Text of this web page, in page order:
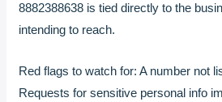
8882388638 is tied directly to the
intending to reach.
Red flags to watch for: A number not
Requests for sensitive personal info